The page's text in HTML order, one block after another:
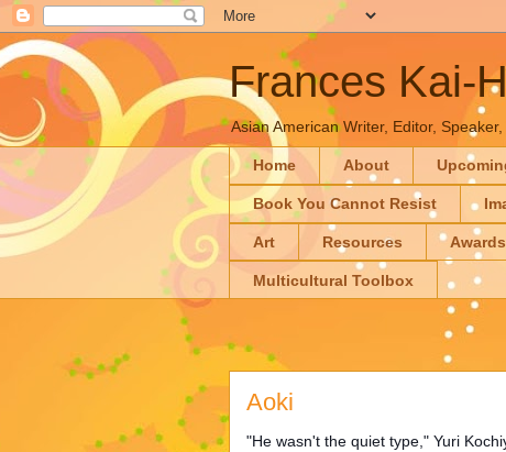
Frances Kai-
Asian American Writer, Editor,
Home About
Book You Cannot Resist
Art Resources Awards
Multicultural Toolbox
Aoki
"He wasn't the quiet type," Yuri